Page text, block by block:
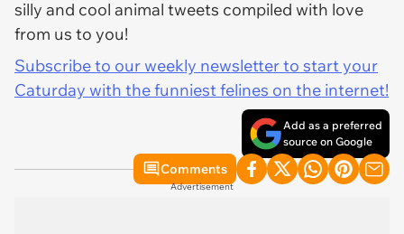
silly and cool animal tweets compiled with love
from us to you!
Subscribe to our weekly newsletter to start your
Caturday with the funniest felines on the internet!
Add as a preferred
source on Google
Comments
Advertisement